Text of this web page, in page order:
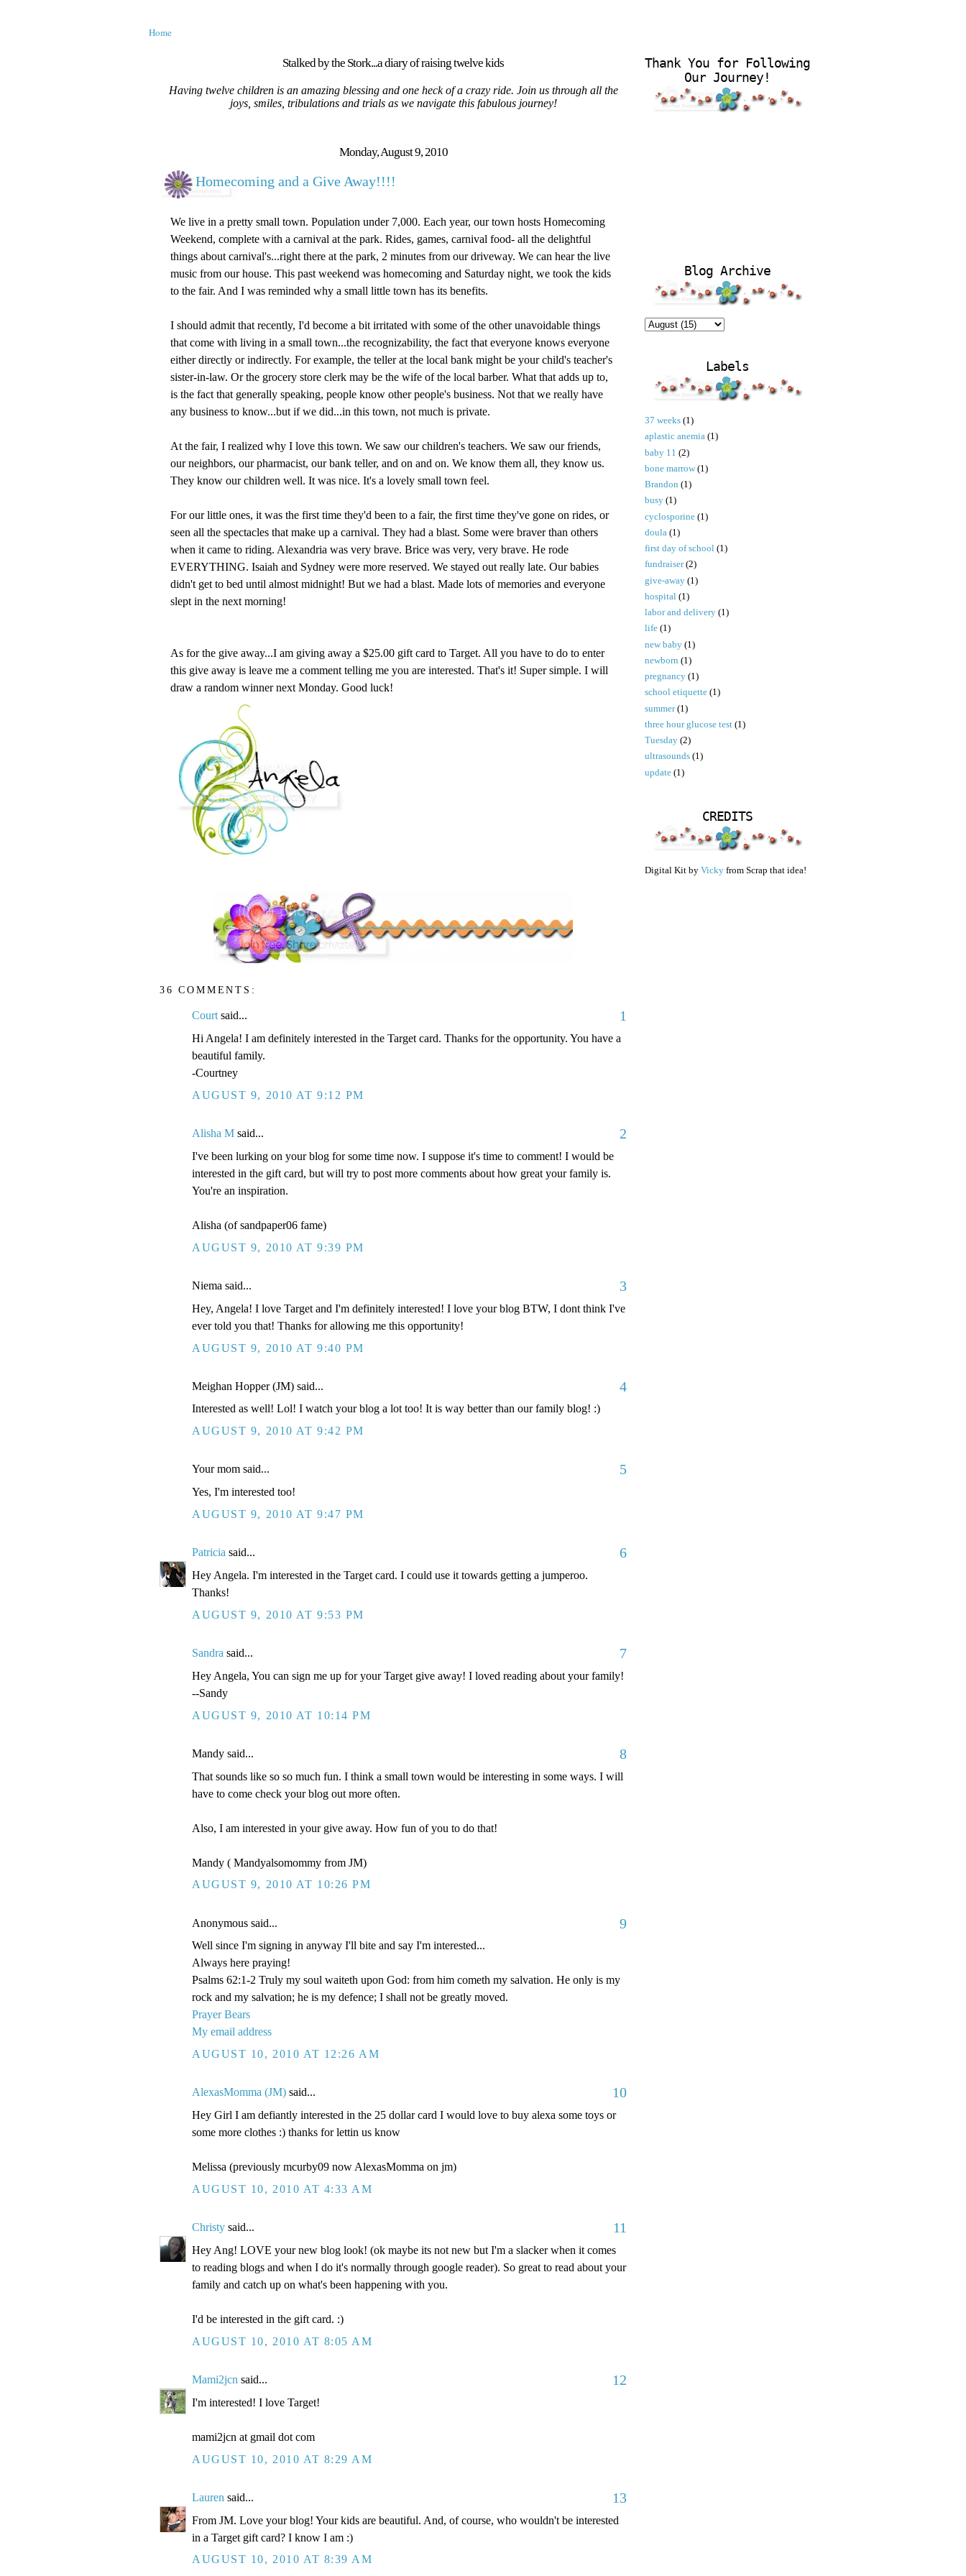
Home
Stalked by the Stork...a diary of raising twelve kids
Having twelve children is an amazing blessing and one heck of a crazy ride. Join us through all the
joys, smiles, tribulations and trials as we navigate this fabulous journey!
Monday, August 9, 2010
Homecoming and a Give Away!!!!
We live in a pretty small town. Population under 7,000. Each year, our town hosts Homecoming
Weekend, complete with a carnival at the park. Rides, games, carnival food- all the delightful
things about carnival's...right there at the park, 2 minutes from our driveway. We can hear the live
music from our house. This past weekend was homecoming and Saturday night, we took the kids
to the fair. And I was reminded why a small little town has its benefits.
I should admit that recently, I'd become a bit irritated with some of the other unavoidable things
that come with living in a small town...the recognizability, the fact that everyone knows everyone
either directly or indirectly. For example, the teller at the local bank might be your child's teacher's
sister-in-law. Or the grocery store clerk may be the wife of the local barber. What that adds up to,
is the fact that generally speaking, people know other people's business. Not that we really have
any business to know...but if we did...in this town, not much is private.
At the fair, I realized why I love this town. We saw our children's teachers. We saw our friends,
our neighbors, our pharmacist, our bank teller, and on and on. We know them all, they know us.
They know our children well. It was nice. It's a lovely small town feel.
For our little ones, it was the first time they'd been to a fair, the first time they've gone on rides, or
seen all the spectacles that make up a carnival. They had a blast. Some were braver than others
when it came to riding. Alexandria was very brave. Brice was very, very brave. He rode
EVERYTHING. Isaiah and Sydney were more reserved. We stayed out really late. Our babies
didn't get to bed until almost midnight! But we had a blast. Made lots of memories and everyone
slept in the next morning!
As for the give away...I am giving away a $25.00 gift card to Target. All you have to do to enter
this give away is leave me a comment telling me you are interested. That's it! Super simple. I will
draw a random winner next Monday. Good luck!
36 COMMENTS:
Court said... 1
Hi Angela! I am definitely interested in the Target card. Thanks for the opportunity. You have a
beautiful family.
-Courtney
AUGUST 9, 2010 AT 9:12 PM
Alisha M said... 2
I've been lurking on your blog for some time now. I suppose it's time to comment! I would be
interested in the gift card, but will try to post more comments about how great your family is.
You're an inspiration.
Alisha (of sandpaper06 fame)
AUGUST 9, 2010 AT 9:39 PM
Niema said... 3
Hey, Angela! I love Target and I'm definitely interested! I love your blog BTW, I dont think I've
ever told you that! Thanks for allowing me this opportunity!
AUGUST 9, 2010 AT 9:40 PM
Meighan Hopper (JM) said... 4
Interested as well! Lol! I watch your blog a lot too! It is way better than our family blog! :)
AUGUST 9, 2010 AT 9:42 PM
Your mom said... 5
Yes, I'm interested too!
AUGUST 9, 2010 AT 9:47 PM
Patricia said... 6
Hey Angela. I'm interested in the Target card. I could use it towards getting a jumperoo.
Thanks!
AUGUST 9, 2010 AT 9:53 PM
Sandra said... 7
Hey Angela, You can sign me up for your Target give away! I loved reading about your family!
--Sandy
AUGUST 9, 2010 AT 10:14 PM
Mandy said... 8
That sounds like so so much fun. I think a small town would be interesting in some ways. I will
have to come check your blog out more often.
Also, I am interested in your give away. How fun of you to do that!
Mandy ( Mandyalsomommy from JM)
AUGUST 9, 2010 AT 10:26 PM
Anonymous said... 9
Well since I'm signing in anyway I'll bite and say I'm interested...
Always here praying!
Psalms 62:1-2 Truly my soul waiteth upon God: from him cometh my salvation. He only is my
rock and my salvation; he is my defence; I shall not be greatly moved.
Prayer Bears
My email address
AUGUST 10, 2010 AT 12:26 AM
AlexasMomma (JM) said... 10
Hey Girl I am defiantly interested in the 25 dollar card I would love to buy alexa some toys or
some more clothes :) thanks for lettin us know
Melissa (previously mcurby09 now AlexasMomma on jm)
AUGUST 10, 2010 AT 4:33 AM
Christy said... 11
Hey Ang! LOVE your new blog look! (ok maybe its not new but I'm a slacker when it comes
to reading blogs and when I do it's normally through google reader). So great to read about your
family and catch up on what's been happening with you.
I'd be interested in the gift card. :)
AUGUST 10, 2010 AT 8:05 AM
Mami2jcn said... 12
I'm interested! I love Target!
mami2jcn at gmail dot com
AUGUST 10, 2010 AT 8:29 AM
Lauren said... 13
From JM. Love your blog! Your kids are beautiful. And, of course, who wouldn't be interested
in a Target gift card? I know I am :)
AUGUST 10, 2010 AT 8:39 AM
Thank You for Following
Our Journey!
Blog Archive
Labels
37 weeks (1)
aplastic anemia (1)
baby 11 (2)
bone marrow (1)
Brandon (1)
busy (1)
cyclosporine (1)
doula (1)
first day of school (1)
fundraiser (2)
give-away (1)
hospital (1)
labor and delivery (1)
life (1)
new baby (1)
newborn (1)
pregnancy (1)
school etiquette (1)
summer (1)
three hour glucose test (1)
Tuesday (2)
ultrasounds (1)
update (1)
CREDITS
Digital Kit by Vicky from Scrap that idea!